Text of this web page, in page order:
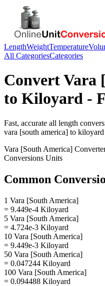
LengthWeightTemperature
All CategoriesCategories
ConvertVara
to Kiloyard -
Fast, accurate all length
vara [south america] to kiloyard
Vara [South America]
Conversions Units
Common
1 Vara [South America]
= 9.449e-4 Kiloyard
5 Vara [South America]
= 4.724e-3 Kiloyard
10 Vara [South America]
= 9.449e-3 Kiloyard
50 Vara [South America]
= 0.047244 Kiloyard
100 Vara [South America]
= 0.094488 Kiloyard